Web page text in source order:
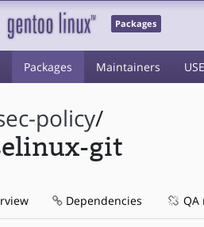
Packages
Packages Maintainers
policy/
git
Dependencies QA